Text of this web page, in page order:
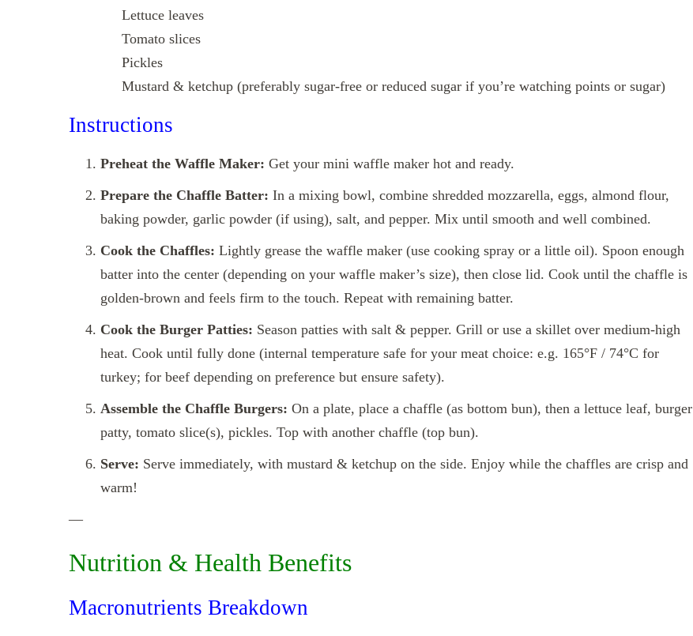
Lettuce leaves
Tomato slices
Pickles
Mustard & ketchup (preferably sugar‑free or reduced sugar if you’re watching points or sugar)
Instructions
Preheat the Waffle Maker: Get your mini waffle maker hot and ready.
Prepare the Chaffle Batter: In a mixing bowl, combine shredded mozzarella, eggs, almond flour,
baking powder, garlic powder (if using), salt, and pepper. Mix until smooth and well combined.
Cook the Chaffles: Lightly grease the waffle maker (use cooking spray or a little oil). Spoon enough
batter into the center (depending on your waffle maker’s size), then close lid. Cook until the chaffle is
golden‑brown and feels firm to the touch. Repeat with remaining batter.
Cook the Burger Patties: Season patties with salt & pepper. Grill or use a skillet over medium‑high
heat. Cook until fully done (internal temperature safe for your meat choice: e.g. 165°F / 74°C for
turkey; for beef depending on preference but ensure safety).
Assemble the Chaffle Burgers: On a plate, place a chaffle (as bottom bun), then a lettuce leaf, burger
patty, tomato slice(s), pickles. Top with another chaffle (top bun).
Serve: Serve immediately, with mustard & ketchup on the side. Enjoy while the chaffles are crisp and
warm!
—
Nutrition & Health Benefits
Macronutrients Breakdown